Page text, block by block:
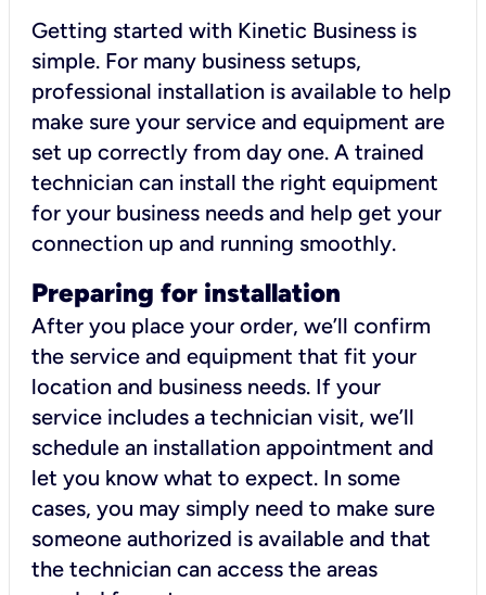
Getting started with Kinetic Business is
simple. For many business setups,
professional installation is available to help
make sure your service and equipment are
set up correctly from day one. A trained
technician can install the right equipment
for your business needs and help get your
connection up and running smoothly.
Preparing for installation
After you place your order, we’ll confirm
the service and equipment that fit your
location and business needs. If your
service includes a technician visit, we’ll
schedule an installation appointment and
let you know what to expect. In some
cases, you may simply need to make sure
someone authorized is available and that
the technician can access the areas